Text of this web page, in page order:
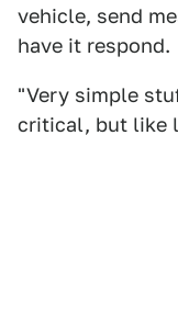
vehicle, send
have it respond.
"Very simple
critical, but like